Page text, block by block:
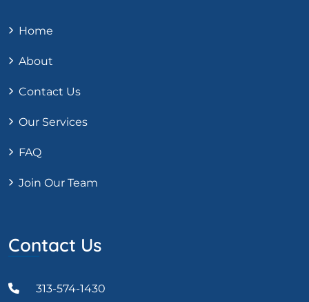
Home
About
Contact Us
Our Services
FAQ
Join Our Team
Contact Us
313-574-1430